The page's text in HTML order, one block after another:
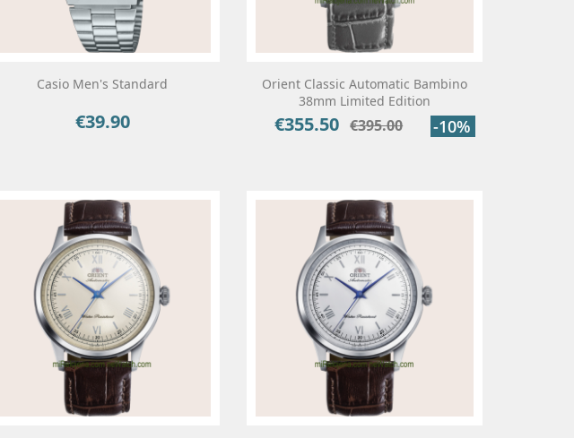
Casio Men's Standard
Price
€39.90
Orient Classic Automatic Bambino
38mm Limited Edition
Price
€355.50 Regular
€395.00 -10%